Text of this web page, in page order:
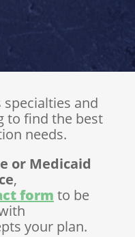
specialties and
to find the best
needs.
or Medicaid
,
form to be
your plan.